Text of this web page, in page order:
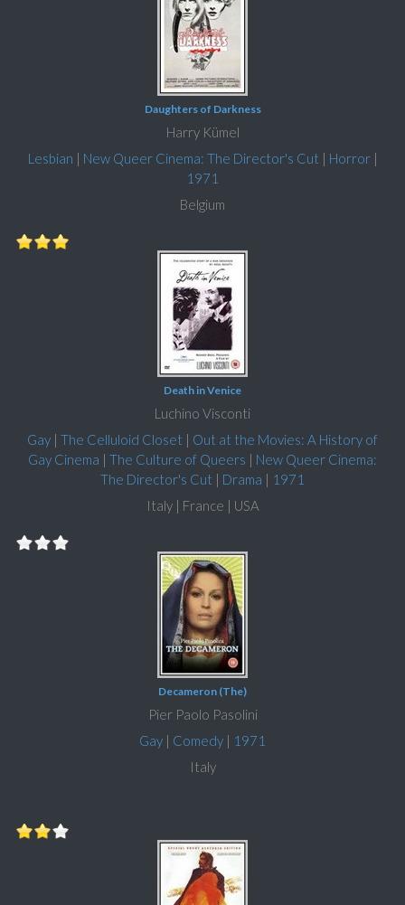
Daughters of Darkness
Harry Kümel
Lesbian | New Queer Cinema: The Director's Cut | Horror|
1971
Belgium
Death in Venice
Luchino Visconti
Gay | The Celluloid Closet | Out at the Movies: A History of
Gay Cinema | The Culture of Queers | New Queer Cinema:
The Director's Cut | Drama | 1971
Italy | France | USA
Decameron (The)
Pier Paolo Pasolini
Gay | Comedy | 1971
Italy